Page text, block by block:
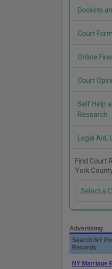
Dockets
Court
Online
Court
Self Help
Research
Legal
Find Court
York
Select a
Advertising
Search NY
Records
NY Marriage